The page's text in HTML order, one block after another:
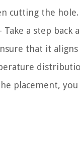
cutting the hole.
a step back
that it
placement, you